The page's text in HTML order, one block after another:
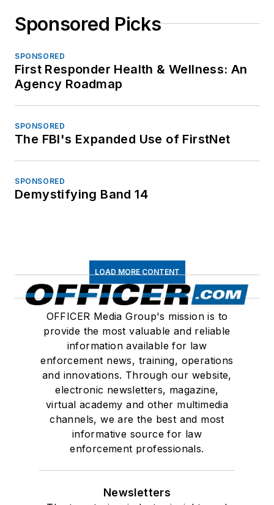
Sponsored Picks
SPONSORED
First Responder Health & Wellness: An
Agency Roadmap
SPONSORED
The FBI's Expanded Use of FirstNet
SPONSORED
Demystifying Band 14
LOAD MORE CONTENT
OFFICER Media Group's mission is to
provide the most valuable and reliable
information available for law
enforcement news, training, operations
and innovations. Through our website,
electronic newsletters, magazine,
virtual academy and other multimedia
channels, we are the best and most
informative source for law
enforcement professionals.
Newsletters